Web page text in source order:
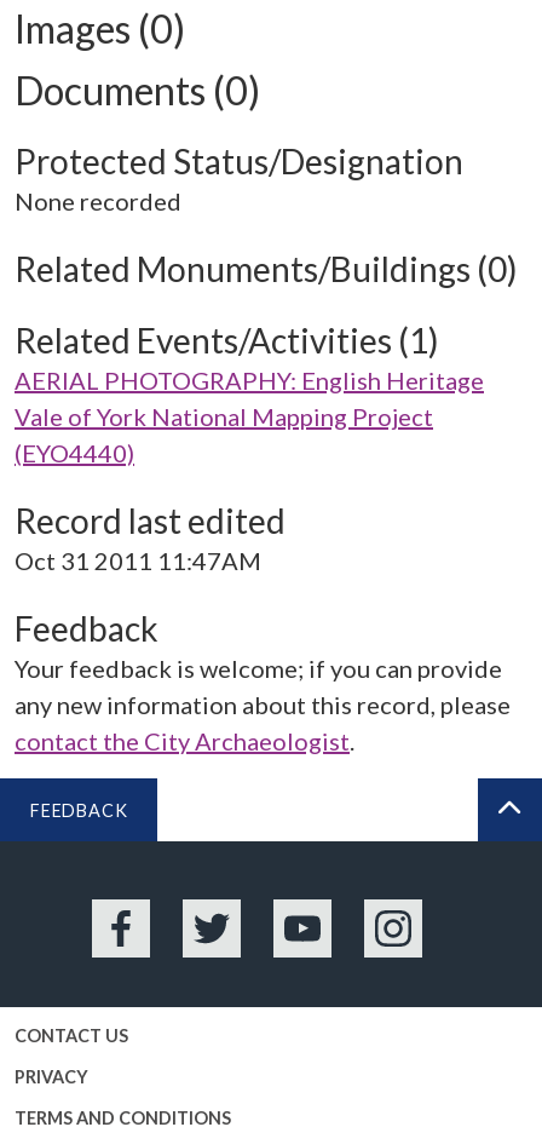
Images (0)
Documents (0)
Protected Status/Designation
None recorded
Related Monuments/Buildings (0)
Related Events/Activities (1)
AERIAL PHOTOGRAPHY: English Heritage
Vale of York National Mapping Project
(EYO4440)
Record last edited
Oct 31 2011 11:47AM
Feedback
Your feedback is welcome; if you can provide
any new information about this record, please
contact the City Archaeologist.
FEEDBACK
Facebook Twitter YouTube Instagram
CONTACT US
PRIVACY
TERMS AND CONDITIONS